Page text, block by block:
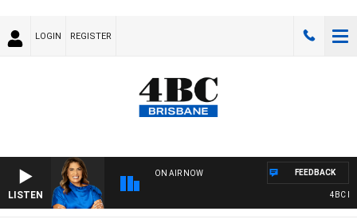
LOGIN REGISTER
LISTEN
ON AIR NOW
4BC
FEEDBACK